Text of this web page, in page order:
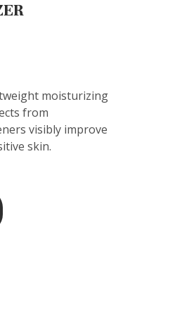
moisturizing
from
visibly improve
skin.